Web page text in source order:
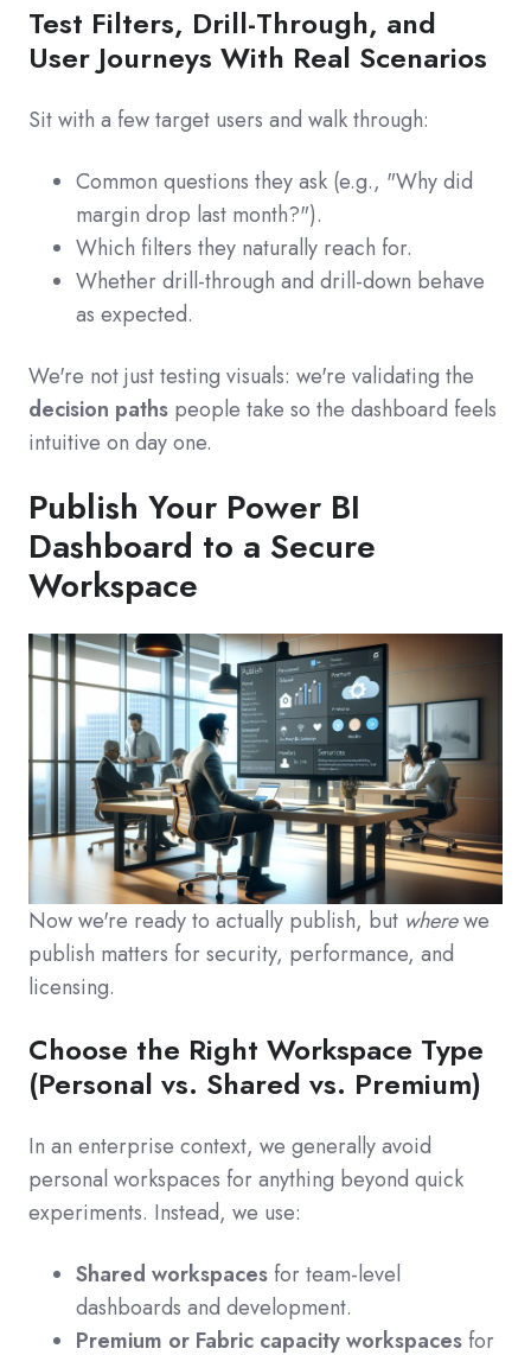
Test Filters, Drill-Through, and
User Journeys With Real Scenarios
Sit with a few target users and walk through:
Common questions they ask (e.g., "Why did
margin drop last month?").
Which filters they naturally reach for.
Whether drill‑through and drill‑down behave
as expected.
We're not just testing visuals: we're validating the
decision paths people take so the dashboard feels
intuitive on day one.
Publish Your Power BI
Dashboard to a Secure
Workspace
Now we're ready to actually publish, but wherewe
publish matters for security, performance, and
licensing.
Choose the Right Workspace Type
(Personal vs. Shared vs. Premium)
In an enterprise context, we generally avoid
personal workspaces for anything beyond quick
experiments. Instead, we use:
Shared workspaces for team‑level
dashboards and development.
Premium or Fabric capacity workspaces for